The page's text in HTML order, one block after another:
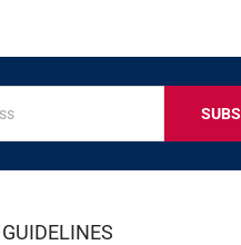
GUIDELINES